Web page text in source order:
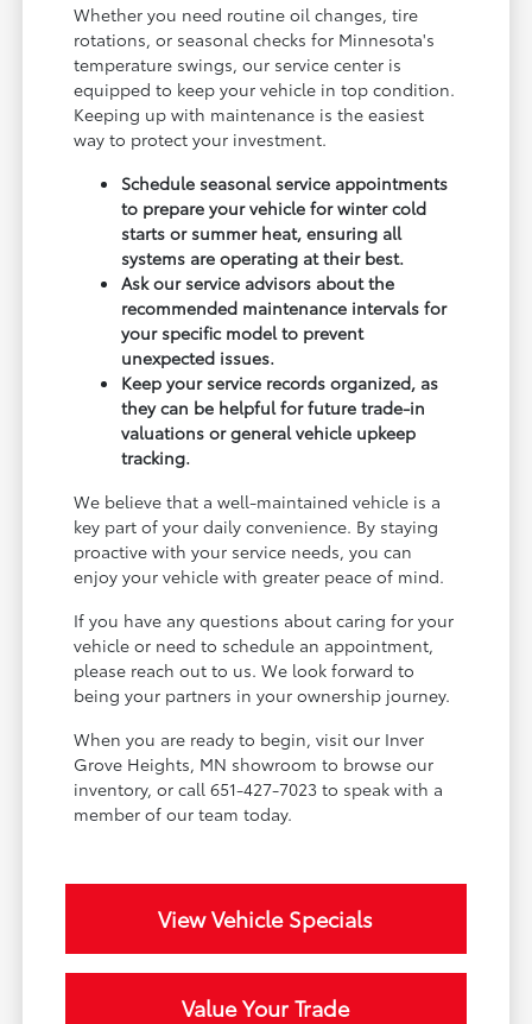
Whether you need routine oil changes, tire
rotations, or seasonal checks for Minnesota's
temperature swings, our service center is
equipped to keep your vehicle in top condition.
Keeping up with maintenance is the easiest
way to protect your investment.
Schedule seasonal service appointments
to prepare your vehicle for winter cold
starts or summer heat, ensuring all
systems are operating at their best.
Ask our service advisors about the
recommended maintenance intervals for
your specific model to prevent
unexpected issues.
Keep your service records organized, as
they can be helpful for future trade-in
valuations or general vehicle upkeep
tracking.
We believe that a well-maintained vehicle is a
key part of your daily convenience. By staying
proactive with your service needs, you can
enjoy your vehicle with greater peace of mind.
If you have any questions about caring for your
vehicle or need to schedule an appointment,
please reach out to us. We look forward to
being your partners in your ownership journey.
When you are ready to begin, visit our Inver
Grove Heights, MN showroom to browse our
inventory, or call 651-427-7023 to speak with a
member of our team today.
View Vehicle Specials
Value Your Trade